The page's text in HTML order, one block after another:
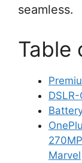
seamless.
Table
Marvel